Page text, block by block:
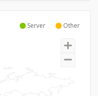
Server Other